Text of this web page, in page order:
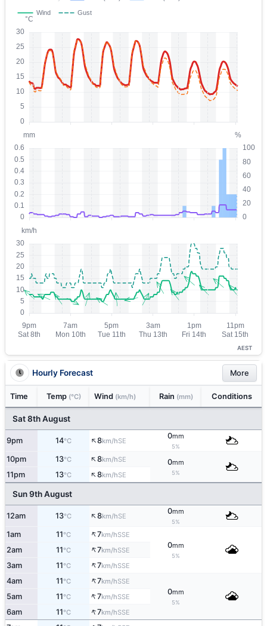
AEST
Hourly Forecast More
Time Temp (°C) Wind (km/h) Rain (mm) Conditions
Sat 8th August
9pm 14°C ↑8km/hSE
0mm
5%
10pm 13°C ↑8km/hSE 0mm
5%
11pm 13°C ↑8km/hSE
Sun 9th August
12am 13°C ↑8km/hSE
0mm
5%
1am 11°C ↑7km/hSSE
0mm
5%
2am 11°C ↑7km/hSSE
3am 11°C ↑7km/hSSE
4am 11°C ↑7km/hSSE
0mm
5%
5am 11°C ↑7km/hSSE
6am 11°C ↑7km/hSSE